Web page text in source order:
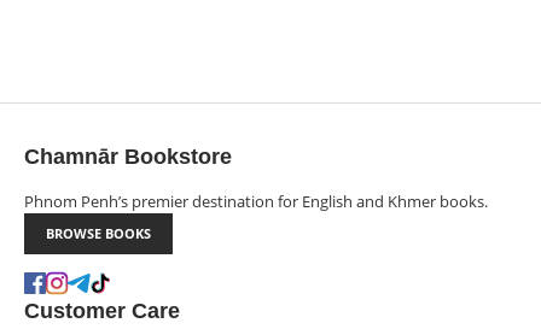
Chamnār Bookstore
Phnom Penh’s premier destination for English and Khmer books.
BROWSE BOOKS
Customer Care